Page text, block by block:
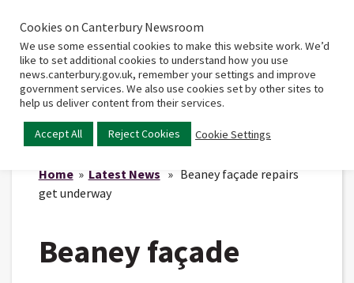
Home
Main
Home» Latest News » Beaney façade repairs
get underway
Beaney façade
Cookies on Canterbury Newsroom
We use some essential cookies to make this website work. We’d
like to set additional cookies to understand how you use
news.canterbury.gov.uk, remember your settings and improve
government services. We also use cookies set by other sites to
help us deliver content from their services.
Accept All Reject Cookies Cookie Settings